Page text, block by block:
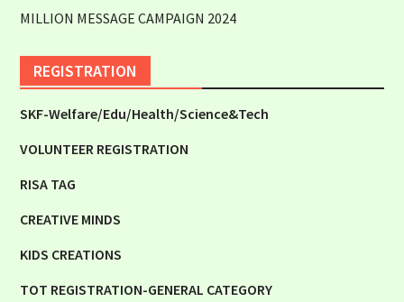
MILLION MESSAGE CAMPAIGN 2024
REGISTRATION
SKF-Welfare/Edu/Health/Science&Tech
VOLUNTEER REGISTRATION
RISA TAG
CREATIVE MINDS
KIDS CREATIONS
TOT REGISTRATION-GENERAL CATEGORY